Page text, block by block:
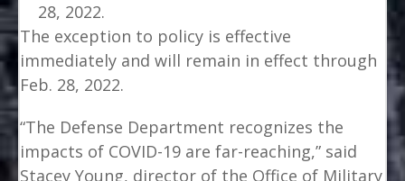
28, 2022.
The exception to policy is effective
immediately and will remain in effect through
Feb. 28, 2022.
“The Defense Department recognizes the
impacts of COVID-19 are far-reaching,” said
Stacey Young, director of the Office of Military